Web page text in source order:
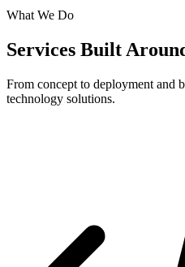
What We Do
Services Built
From concept to deployment and
technology solutions.